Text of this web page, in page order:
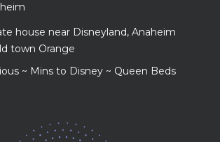
house near Disneyland, Anaheim
town Orange
~ Mins to Disney ~ Queen Beds